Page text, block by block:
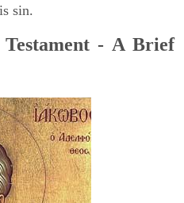
sin.
- A Brief